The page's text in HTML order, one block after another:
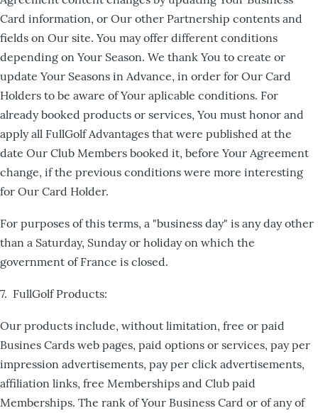
Card information, or Our other Partnership contents and
fields on Our site. You may offer different conditions
depending on Your Season. We thank You to create or
update Your Seasons in Advance, in order for Our Card
Holders to be aware of Your aplicable conditions. For
already booked products or services, You must honor and
apply all FullGolf Advantages that were published at the
date Our Club Members booked it, before Your Agreement
change, if the previous conditions were more interesting
for Our Card Holder.
For purposes of this terms, a "business day" is any day other
than a Saturday, Sunday or holiday on which the
government of France is closed.
7. FullGolf Products:
Our products include, without limitation, free or paid
Busines Cards web pages, paid options or services, pay per
impression advertisements, pay per click advertisements,
affiliation links, free Memberships and Club paid
Memberships. The rank of Your Business Card or of any of